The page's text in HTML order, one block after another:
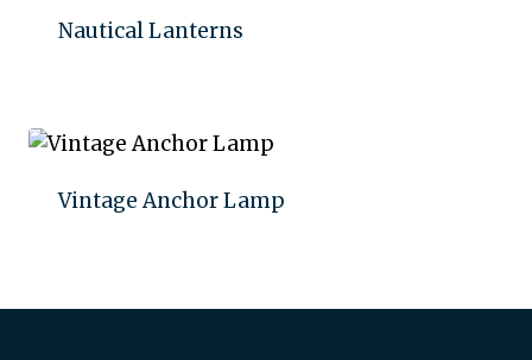
Nautical Lanterns
Vintage Anchor Lamp